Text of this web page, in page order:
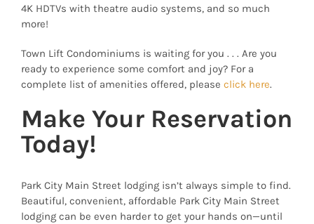
4K HDTVs with theatre audio systems, and so much
more!
Town Lift Condominiums is waiting for you . . . Are you
ready to experience some comfort and joy? For a
complete list of amenities offered, please click here.
Make Your Reservation
Today!
Park City Main Street lodging isn’t always simple to find.
Beautiful, convenient, affordable Park City Main Street
lodging can be even harder to get your hands on—until